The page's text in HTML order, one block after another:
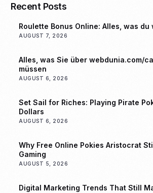
Recent Posts
Roulette Bonus Online: Alles, was du
AUGUST 7, 2026
Alles, was Sie über webdunia.com/
müssen
AUGUST 6, 2026
Set Sail for Riches: Playing Pirate
Dollars
AUGUST 6, 2026
Why Free Online Pokies Aristocrat
Gaming
AUGUST 5, 2026
Digital Marketing Trends That Still